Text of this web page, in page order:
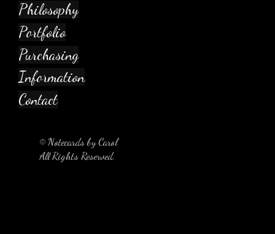
Philosophy
Portfolio
Purchasing
Information
Contact
© Notecards by Carol
All Rights Reserved.